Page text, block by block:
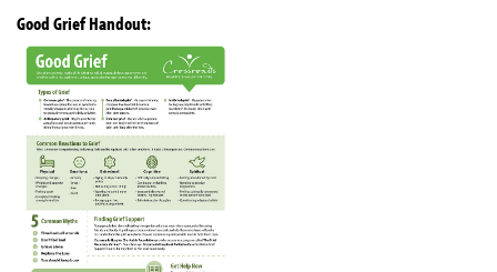
Good Grief Handout: